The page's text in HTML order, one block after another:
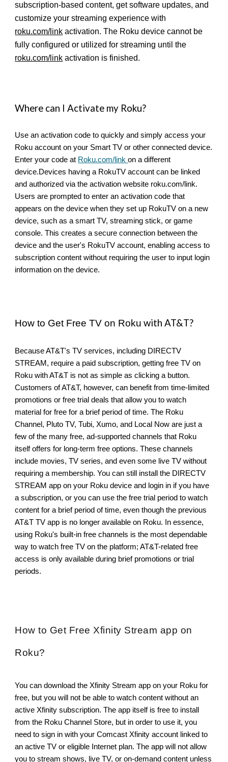
subscription-based content, get software updates, and
customize your streaming experience with
roku.com/link activation. The Roku device cannot be
fully configured or utilized for streaming until the
roku.com/link activation is finished.
Where can I Activate my Roku?
Use an activation code to quickly and simply access your
Roku account on your Smart TV or other connected device.
Enter your code at Roku.com/linkon a different
device.Devices having a RokuTV account can be linked
and authorized via the activation website roku.com/link.
Users are prompted to enter an activation code that
appears on the device when they set up RokuTV on a new
device, such as a smart TV, streaming stick, or game
console. This creates a secure connection between the
device and the user's RokuTV account, enabling access to
subscription content without requiring the user to input login
information on the device.
How to Get Free TV on Roku with AT&T?
Because AT&T's TV services, including DIRECTV
STREAM, require a paid subscription, getting free TV on
Roku with AT&T is not as simple as clicking a button.
Customers of AT&T, however, can benefit from time-limited
promotions or free trial deals that allow you to watch
material for free for a brief period of time. The Roku
Channel, Pluto TV, Tubi, Xumo, and Local Now are just a
few of the many free, ad-supported channels that Roku
itself offers for long-term free options. These channels
include movies, TV series, and even some live TV without
requiring a membership. You can still install the DIRECTV
STREAM app on your Roku device and login in if you have
a subscription, or you can use the free trial period to watch
content for a brief period of time, even though the previous
AT&T TV app is no longer available on Roku. In essence,
using Roku's built-in free channels is the most dependable
way to watch free TV on the platform; AT&T-related free
access is only available during brief promotions or trial
periods.
How to Get Free Xfinity Stream app on
Roku?
You can download the Xfinity Stream app on your Roku for
free, but you will not be able to watch content without an
active Xfinity subscription. The app itself is free to install
from the Roku Channel Store, but in order to use it, you
need to sign in with your Comcast Xfinity account linked to
an active TV or eligible Internet plan. The app will not allow
you to stream shows, live TV, or on-demand content unless